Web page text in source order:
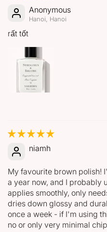
Anonymous
Hanoi, Hanoi
rất tốt
niamh
My favourite brown polish!
a year now, and I probably
applies smoothly, only
dries down glossy and
once a week - if I'm using
no or only very minimal